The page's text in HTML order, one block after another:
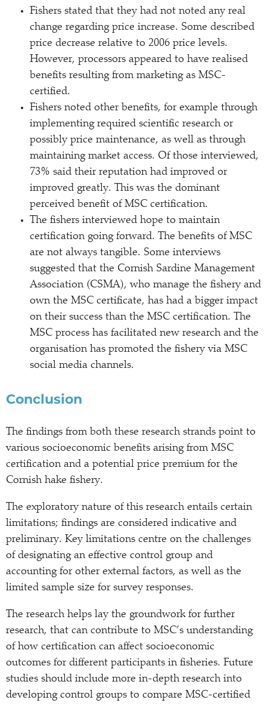
Fishers stated that they had not noted any real
change regarding price increase. Some described
price decrease relative to 2006 price levels.
However, processors appeared to have realised
benefits resulting from marketing as MSC-
certified.
Fishers noted other benefits, for example through
implementing required scientific research or
possibly price maintenance, as well as through
maintaining market access. Of those interviewed,
73% said their reputation had improved or
improved greatly. This was the dominant
perceived benefit of MSC certification.
The fishers interviewed hope to maintain
certification going forward. The benefits of MSC
are not always tangible. Some interviews
suggested that the Cornish Sardine Management
Association (CSMA), who manage the fishery and
own the MSC certificate, has had a bigger impact
on their success than the MSC certification. The
MSC process has facilitated new research and the
organisation has promoted the fishery via MSC
social media channels.
Conclusion
The findings from both these research strands point to
various socioeconomic benefits arising from MSC
certification and a potential price premium for the
Cornish hake fishery.
The exploratory nature of this research entails certain
limitations; findings are considered indicative and
preliminary. Key limitations centre on the challenges
of designating an effective control group and
accounting for other external factors, as well as the
limited sample size for survey responses.
The research helps lay the groundwork for further
research, that can contribute to MSC’s understanding
of how certification can affect socioeconomic
outcomes for different participants in fisheries. Future
studies should include more in-depth research into
developing control groups to compare MSC-certified